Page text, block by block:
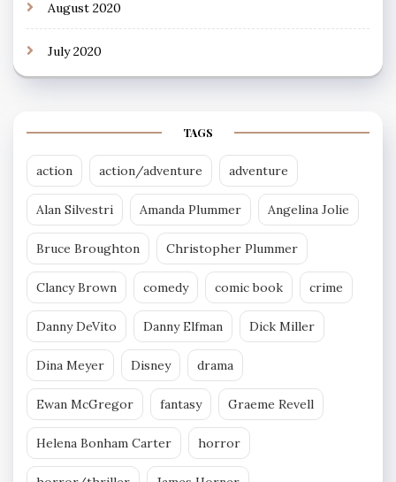
August 2020
July 2020
TAGS
action action/adventure adventure
Alan Silvestri Amanda Plummer Angelina Jolie
Bruce Broughton Christopher Plummer
Clancy Brown comedy comic book crime
Danny DeVito Danny Elfman Dick Miller
Dina Meyer Disney drama
Ewan McGregor fantasy Graeme Revell
Helena Bonham Carter horror